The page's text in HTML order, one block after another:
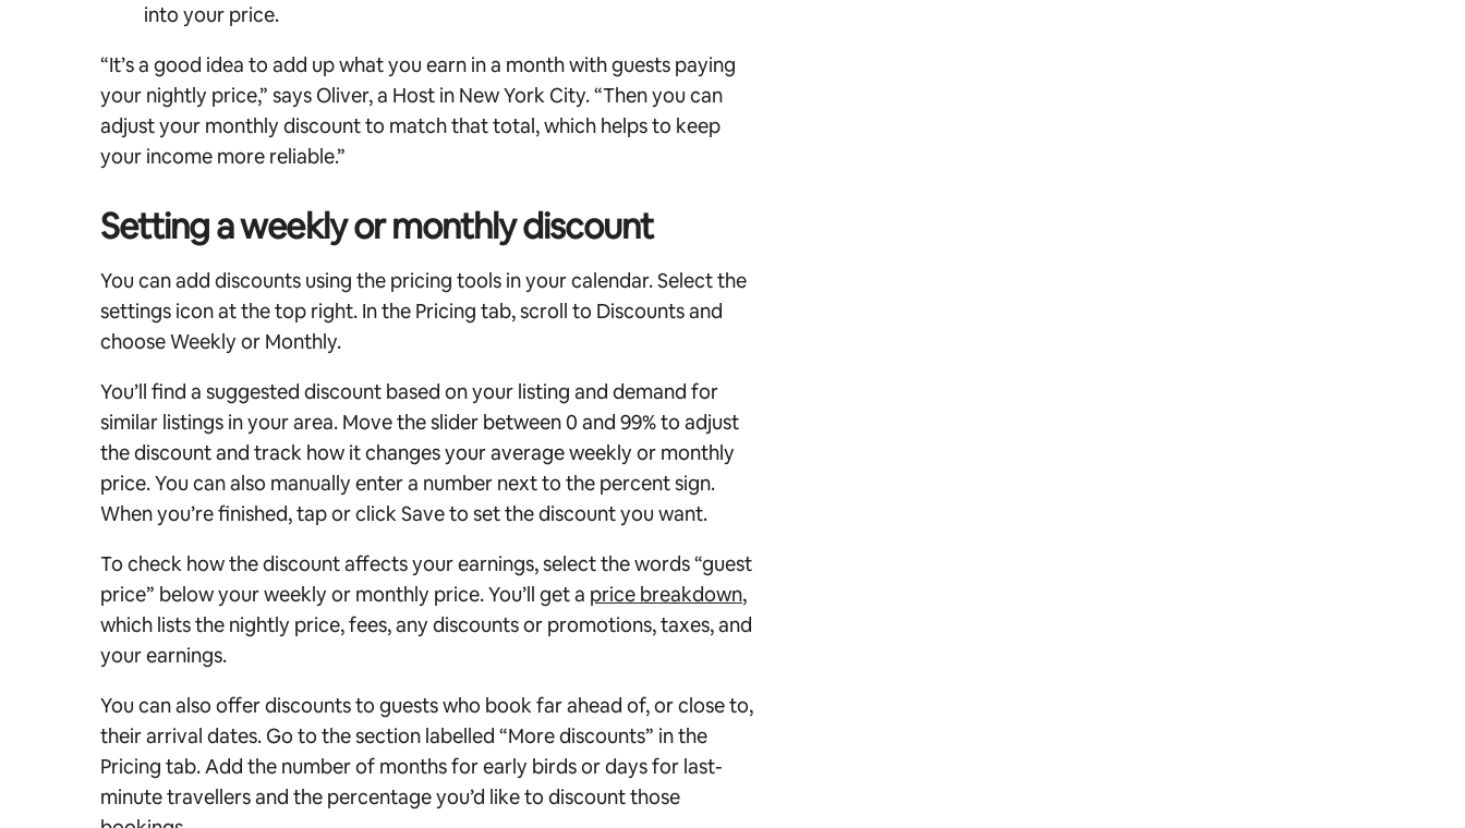
into your price.
“It’s a good idea to add up what you earn in a month with guests paying
your nightly price,” says Oliver, a Host in New York City. “Then you can
adjust your monthly discount to match that total, which helps to keep
your income more reliable.”
Setting a weekly or monthly discount
You can add discounts using the pricing tools in your calendar. Select the
settings icon at the top right. In the Pricing tab, scroll to Discounts and
choose Weekly or Monthly.
You’ll find a suggested discount based on your listing and demand for
similar listings in your area. Move the slider between 0 and 99% to adjust
the discount and track how it changes your average weekly or monthly
price.You can also manually enter a number next to the percent sign.
When you’re finished, tap or click Save to set the discount you want.
To check how the discount affects your earnings, select the words “guest
price” below your weekly or monthly price. You’ll get a price breakdown,
which lists the nightly price, fees, any discounts or promotions, taxes, and
your earnings.
You can also offer discounts to guests who book far ahead of, or close to,
their arrival dates. Go to the section labelled “More discounts” in the
Pricing tab. Add the number of months for early birds or days for last-
minute travellers and the percentage you’d like to discount those